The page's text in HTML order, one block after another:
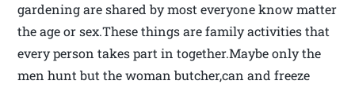
gardening are shared by most everyone know matter
the age or sex.These things are family activities that
every person takes part in together.Maybe only the
men hunt but the woman butcher,can and freeze